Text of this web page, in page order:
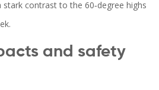
stark contrast to the 60‑degree highs
and safety